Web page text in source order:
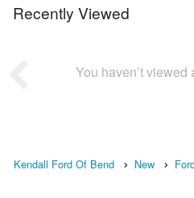
Recently Viewed
You haven’t viewed
Kendall Ford Of Bend New